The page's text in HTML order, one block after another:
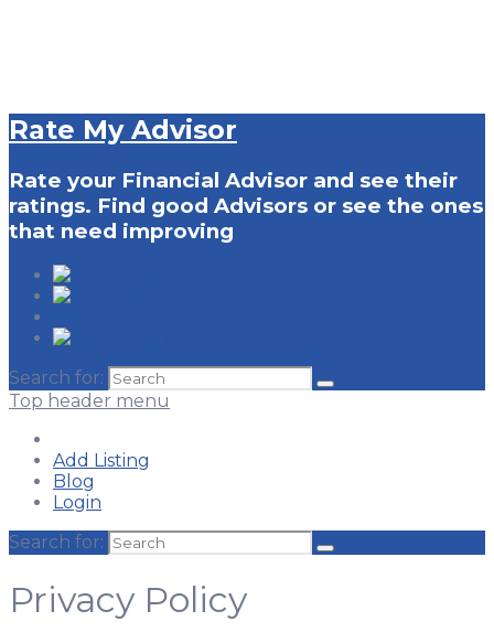
Rate My Advisor
Rate your Financial Advisor and see their
ratings. Find good Advisors or see the ones
that need improving
Search for:
Top header menu
Add Listing
Blog
Login
Search for:
Privacy Policy